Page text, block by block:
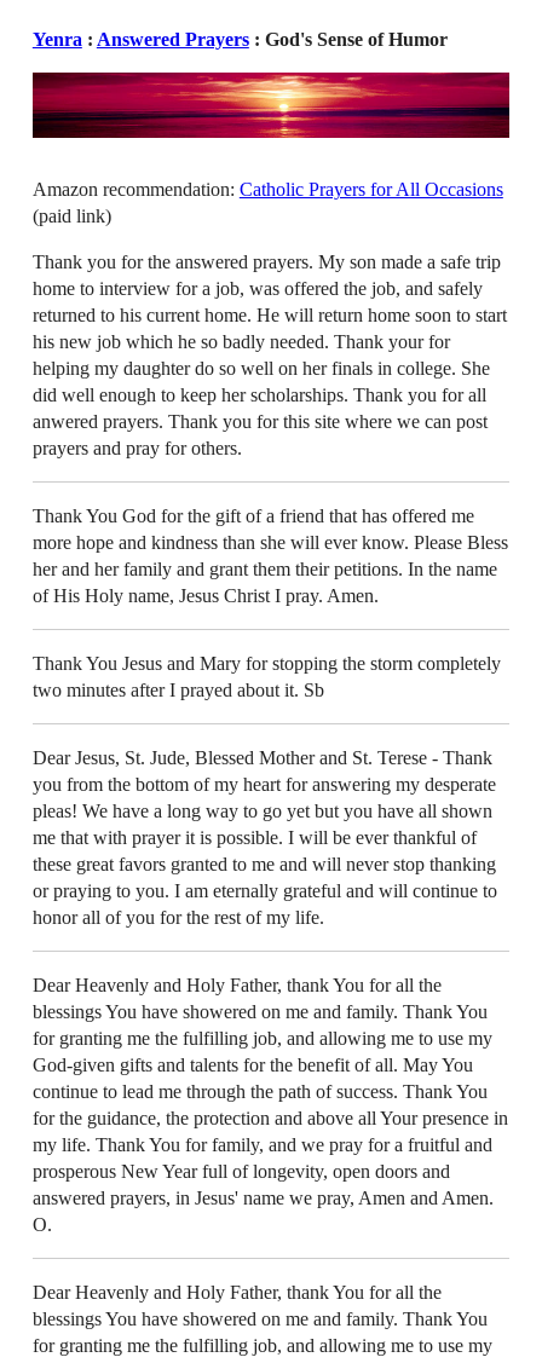
Yenra : Answered Prayers: God's Sense of Humor
Amazon recommendation: Catholic Prayers for All Occasions
(paid link)
Thank you for the answered prayers. My son made a safe trip
home to interview for a job, was offered the job, and safely
returned to his current home. He will return home soon to start
his new job which he so badly needed. Thank your for
helping my daughter do so well on her finals in college. She
did well enough to keep her scholarships. Thank you for all
anwered prayers. Thank you for this site where we can post
prayers and pray for others.
Thank You God for the gift of a friend that has offered me
more hope and kindness than she will ever know. Please Bless
her and her family and grant them their petitions. In the name
of His Holy name, Jesus Christ I pray. Amen.
Thank You Jesus and Mary for stopping the storm completely
two minutes after I prayed about it. Sb
Dear Jesus, St. Jude, Blessed Mother and St. Terese - Thank
you from the bottom of my heart for answering my desperate
pleas! We have a long way to go yet but you have all shown
me that with prayer it is possible. I will be ever thankful of
these great favors granted to me and will never stop thanking
or praying to you. I am eternally grateful and will continue to
honor all of you for the rest of my life.
Dear Heavenly and Holy Father, thank You for all the
blessings You have showered on me and family. Thank You
for granting me the fulfilling job, and allowing me to use my
God-given gifts and talents for the benefit of all. May You
continue to lead me through the path of success. Thank You
for the guidance, the protection and above all Your presence in
my life. Thank You for family, and we pray for a fruitful and
prosperous New Year full of longevity, open doors and
answered prayers, in Jesus' name we pray, Amen and Amen.
O.
Dear Heavenly and Holy Father, thank You for all the
blessings You have showered on me and family. Thank You
for granting me the fulfilling job, and allowing me to use my